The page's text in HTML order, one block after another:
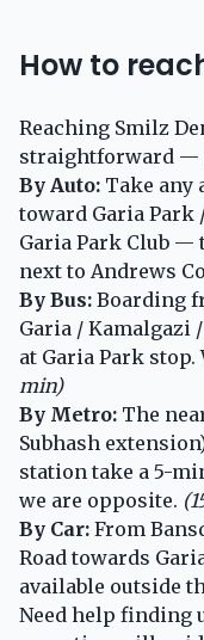
How to
Reaching Smilz
straightforward —
By Auto: Take any
toward Garia Park
Garia Park Club
next to Andrews
By Bus: Boarding
Garia / Kamalgazi
at Garia Park
min)
By Metro: The
Subhash
station take a 5-
we are opposite.
By Car: From
Road towards
available outside
Need help finding